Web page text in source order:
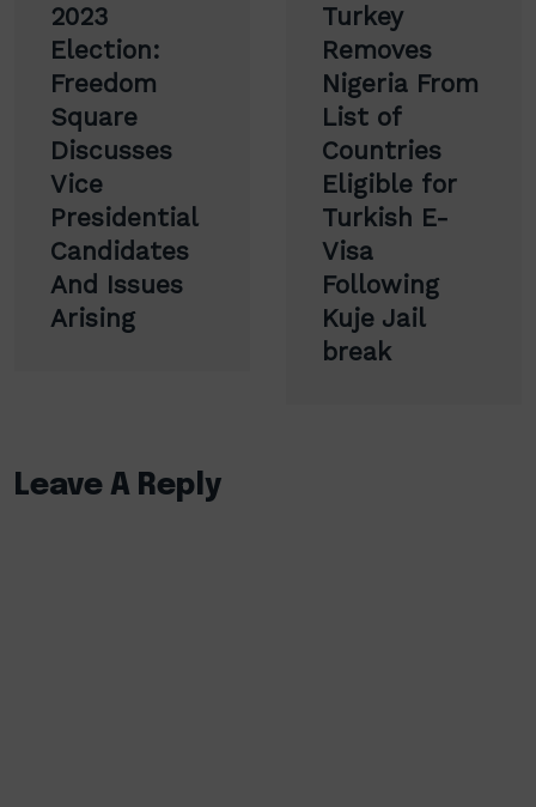
navigation
2023
Election:
Freedom
Square
Discusses
Vice
Presidential
Candidates
And Issues
Arising
Turkey
Removes
Nigeria From
List of
Countries
Eligible for
Turkish E-
Visa
Following
Kuje Jail
break
Leave A Reply